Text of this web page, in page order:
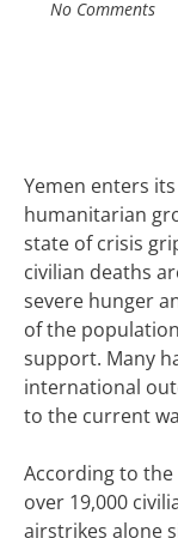
No Comments
Yemen enters
humanitarian
state of crisis
civilian deaths
severe hunger
of the
support. Many
international
to the current
According to the
over 19,000
airstrikes alone